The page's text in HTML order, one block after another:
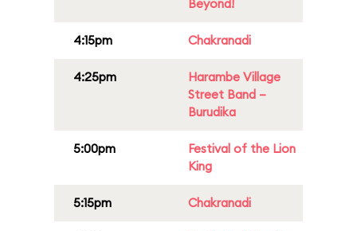
Beyond!
4:15pm Chakranadi
4:25pm
Harambe Village
Street Band –
Burudika
5:00pm
Festival of the Lion
King
5:15pm Chakranadi